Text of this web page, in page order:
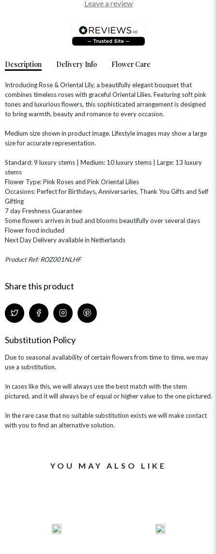
NEW IN
THE SUMMER EDIT
THE TRANSCENDENCE COLLECTION
HAMPERS & GIFTS
BIRTHDAY FLOWERS
SUMMER FLOWERS
GRADUATION FLOWERS
THANK YOU
ANNIVERSARY
HAT BOXES
ROSE HAT BOXES
MINI HAT BOXES
GIFT SETS
FLOWERS & CHOCOLATES
FLOWERS & ROSÉ
HOME & HAMPERS
HAMPERS & GIFTS
HOME ACCESSORIES
PLANTS
WINE GIFTS
Leave a review
Description Delivery Info Flower Care
Introducing Rose & Oriental Lily, a beautifully elegant bouquet that
combines timeless roses with graceful Oriental Lilies. Featuring soft pink
tones and luxurious flowers, this sophisticated arrangement is designed
to bring warmth, beauty and romance to every occasion.
Medium size shown in product image. Lifestyle images may show a large
size for accurate representation.
Standard: 9 luxury stems | Medium: 10 luxury stems | Large: 13 luxury
stems
Flower Type: Pink Roses and Pink Oriental Lilies
Occasions: Perfect for Birthdays, Anniversaries, Thank You Gifts and Self
Gifting
7 day Freshness Guarantee
Some flowers arrives in bud and blooms beautifully over several days
Flower food included
Next Day Delivery available in Netherlands
Product Ref: ROZ001NLHF
Share this product
Substitution Policy
Due to seasonal availability of certain flowers from time to time, we may
use a substitution.
In cases like this, we will always use the best match with the stem
pictured, and it will always be of equal or higher value to the one pictured.
In the rare case that no suitable substitution exists we will make contact
with you to find an alternative solution.
YOU MAY ALSO LIKE